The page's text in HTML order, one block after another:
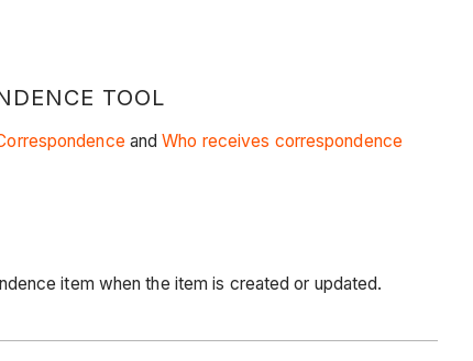
TOOL
andWho receives correspondence
item when the item is created or updated.